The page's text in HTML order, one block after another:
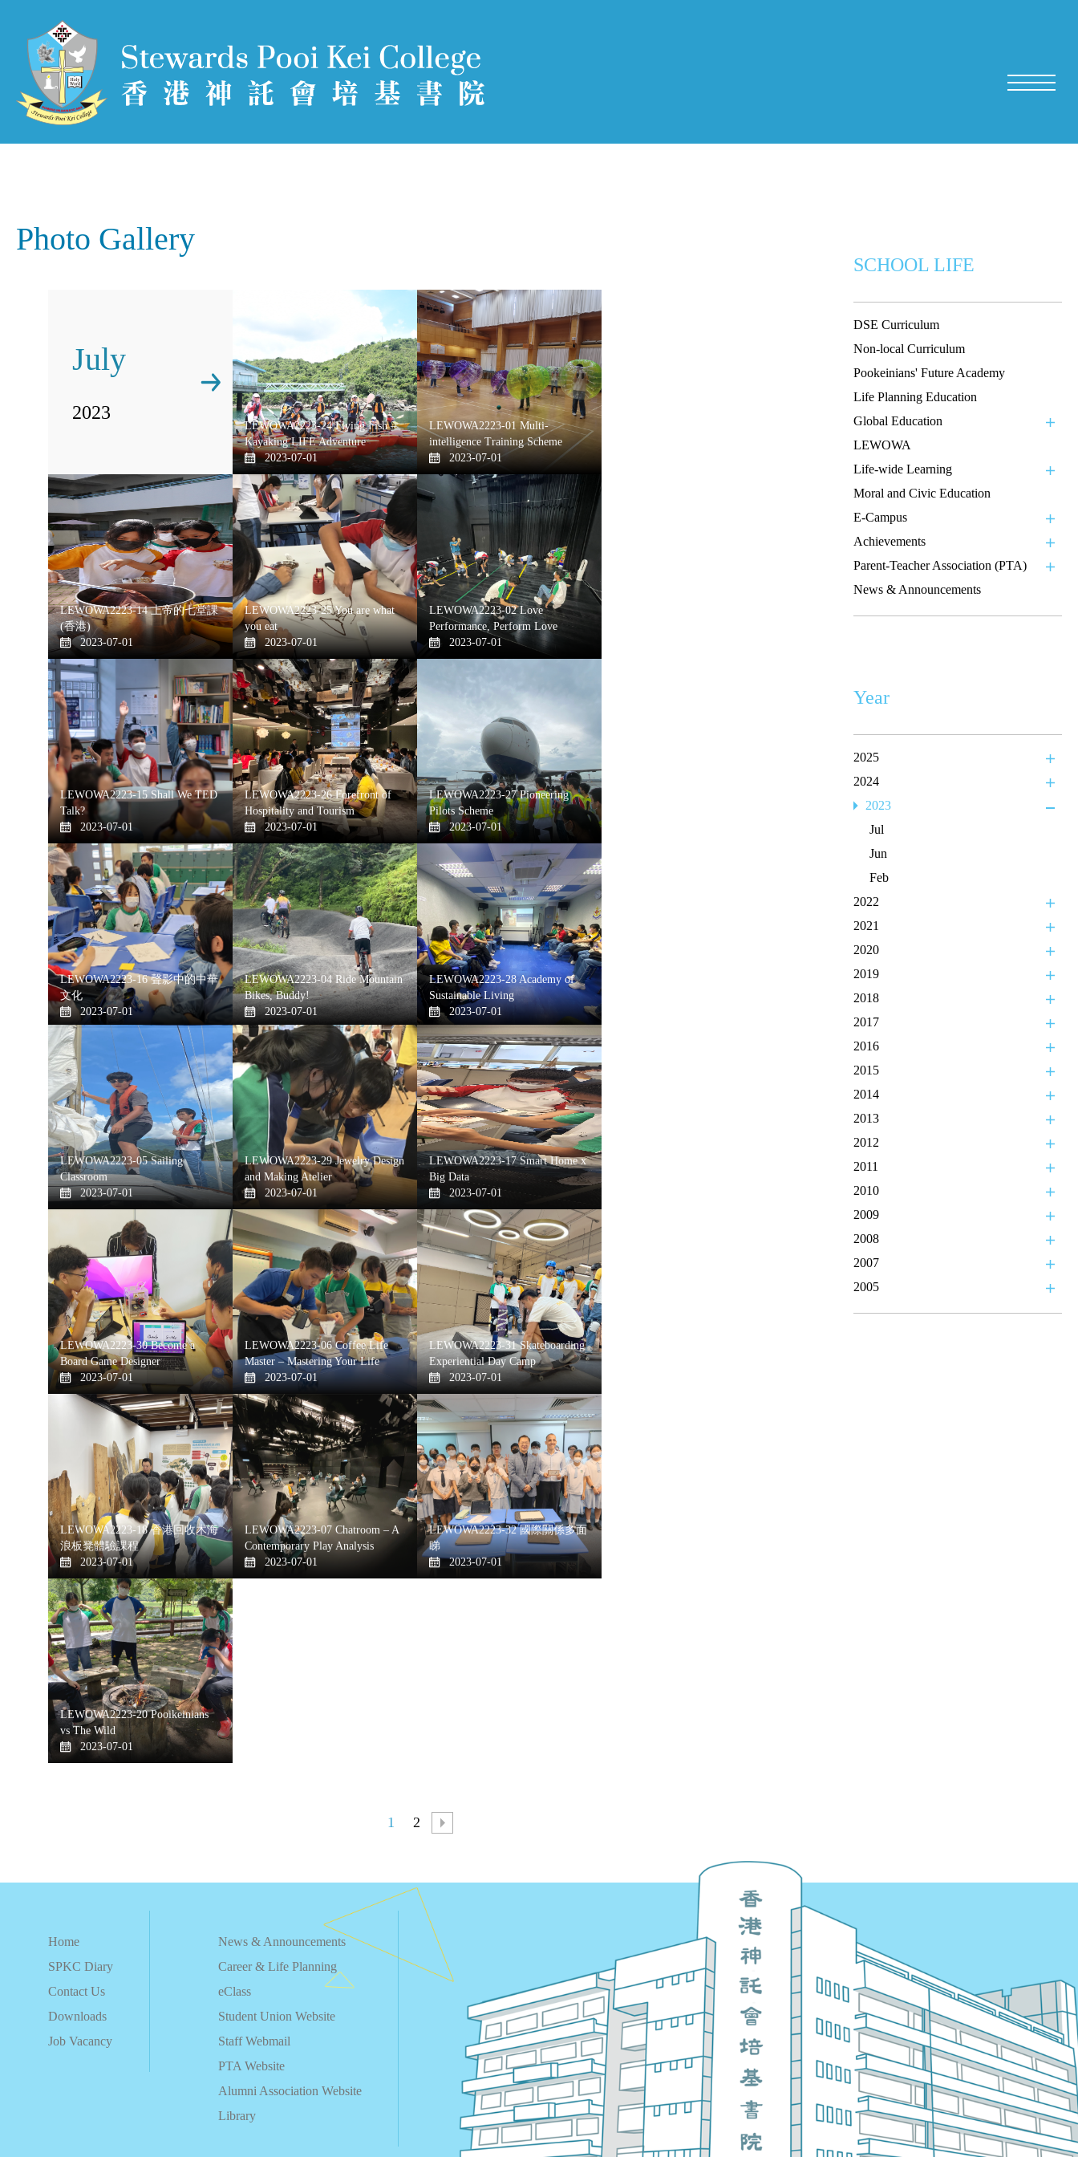
SCHOOL LIFE
DSE Curriculum
Non-local Curriculum
Pookeinians' Future Academy
Life Planning Education
Global Education
LEWOWA
Life-wide Learning
Moral and Civic Education
E-Campus
Achievements
Parent-Teacher Association (PTA)
News & Announcements
Year
2025
2024
2023
Jul
Jun
Feb
2022
2021
2020
2019
2018
2017
2016
2015
2014
2013
2012
2011
2010
2009
2008
2007
2005
Photo Gallery
July
2023
LEWOWA2223-24 Flying Fish –
Kayaking LIFE Adventure
2023-07-01
LEWOWA2223-01 Multi-
intelligence Training Scheme
2023-07-01
LEWOWA2223-14 上帝的七堂課
(香港)
2023-07-01
LEWOWA2223-25 You are what
you eat
2023-07-01
LEWOWA2223-02 Love
Performance, Perform Love
2023-07-01
LEWOWA2223-15 Shall We TED
Talk?
2023-07-01
LEWOWA2223-26 Forefront of
Hospitality and Tourism
2023-07-01
LEWOWA2223-27 Pioneering
Pilots Scheme
2023-07-01
LEWOWA2223-16 聲影中的中華
文化
2023-07-01
LEWOWA2223-04 Ride Mountain
Bikes, Buddy!
2023-07-01
LEWOWA2223-28 Academy of
Sustainable Living
2023-07-01
LEWOWA2223-05 Sailing
Classroom
2023-07-01
LEWOWA2223-29 Jewelry Design
and Making Atelier
2023-07-01
LEWOWA2223-17 Smart Home x
Big Data
2023-07-01
LEWOWA2223-30 Become a
Board Game Designer
2023-07-01
LEWOWA2223-06 Coffee Life
Master – Mastering Your Life
2023-07-01
LEWOWA2223-31 Skateboarding
Experiential Day Camp
2023-07-01
LEWOWA2223-18 香港回收木海
浪板凳體驗課程
2023-07-01
LEWOWA2223-07 Chatroom – A
Contemporary Play Analysis
2023-07-01
LEWOWA2223-32 國際關係多面
睇
2023-07-01
LEWOWA2223-20 Pooikeinians
vs The Wild
2023-07-01
1 2
Home
SPKC Diary
Contact Us
Downloads
Job Vacancy
News & Announcements
Career & Life Planning
eClass
Student Union Website
Staff Webmail
PTA Website
Alumni Association Website
Library